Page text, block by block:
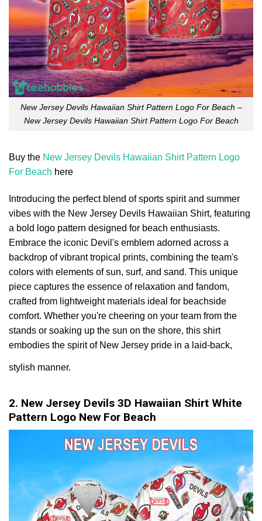
New Jersey Devils Hawaiian Shirt Pattern Logo For Beach –
New Jersey Devils Hawaiian Shirt Pattern Logo For Beach
Buy the New Jersey Devils Hawaiian Shirt Pattern Logo
For Beach here
Introducing the perfect blend of sports spirit and summer
vibes with the New Jersey Devils Hawaiian Shirt, featuring
a bold logo pattern designed for beach enthusiasts.
Embrace the iconic Devil's emblem adorned across a
backdrop of vibrant tropical prints, combining the team's
colors with elements of sun, surf, and sand. This unique
piece captures the essence of relaxation and fandom,
crafted from lightweight materials ideal for beachside
comfort. Whether you're cheering on your team from the
stands or soaking up the sun on the shore, this shirt
embodies the spirit of New Jersey pride in a laid-back,
stylish manner.
2. New Jersey Devils 3D Hawaiian Shirt White
Pattern Logo New For Beach